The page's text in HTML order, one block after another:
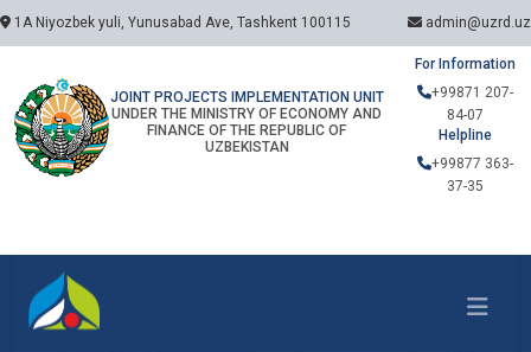
1A Niyozbek yuli, Yunusabad Ave, Tashkent 100115 admin@uzrd.uz
JOINT PROJECTS IMPLEMENTATION UNIT
UNDER THE MINISTRY OF ECONOMY AND
FINANCE OF THE REPUBLIC OF
UZBEKISTAN
For Information
+99871 207-
84-07
Helpline
+99877 363-
37-35